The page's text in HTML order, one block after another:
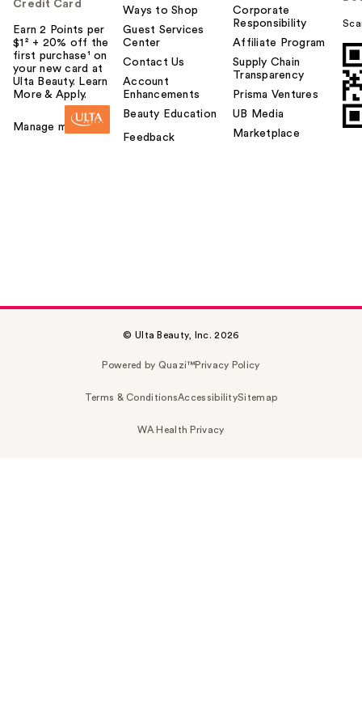
Credit Card
Earn 2 Points per
$1² + 20% off the
first purchase¹ on
your new card at
Ulta Beauty. Learn
More & Apply.
Manage my card
Ways to Shop
Guest Services
Center
Contact Us
Account
Enhancements
Beauty Education
Feedback
Corporate
Responsibility
Affiliate Program
Supply Chain
Transparency
Prisma Ventures
UB Media
Marketplace
© Ulta Beauty, Inc. 2026
Powered by Quazi™Privacy Policy
Terms & ConditionsAccessibilitySitemap
WA Health Privacy